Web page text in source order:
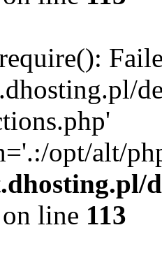
opt/alt/
on line 113